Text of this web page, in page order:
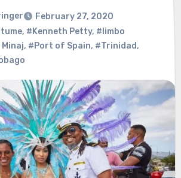
February 27, 2020
, #Kenneth Petty, #limbo
, #Port of Spain, #Trinidad,